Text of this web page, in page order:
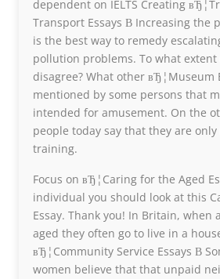
dependent on IELTS Creating
Transport Essays В Increasing the
is the best way to remedy
pollution problems. To what
disagree? What other вЂ¦Museum
mentioned by some persons that
intended for amusement. On the
people today say that they are
training.
Focus on вЂ¦Caring for the Aged
individual you should look at this
Essay. Thank you! In Britain, when
aged they often go to live in a
вЂ¦Community Service Essays В
women believe that that unpaid